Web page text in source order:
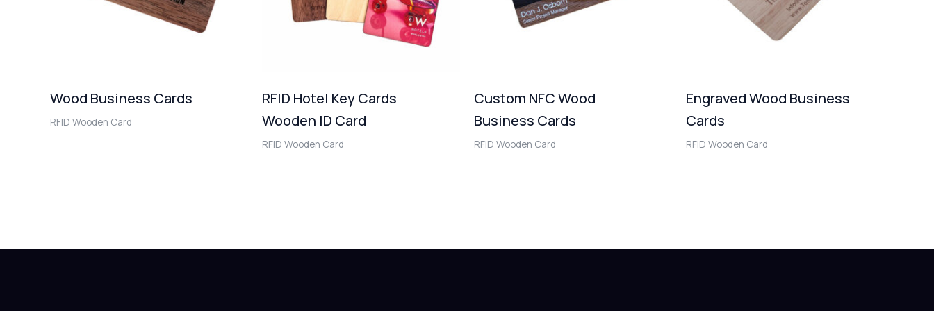
Wood Business Cards
RFID Wooden Card
RFID Hotel Key Cards
Wooden ID Card
RFID Wooden Card
Custom NFC Wood
Business Cards
RFID Wooden Card
Engraved Wood Business
Cards
RFID Wooden Card